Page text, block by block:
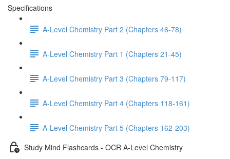
Specifications
A-Level Chemistry Part 2 (Chapters 46-78)
A-Level Chemistry Part 1 (Chapters 21-45)
A-Level Chemistry Part 3 (Chapters 79-117)
A-Level Chemistry Part 4 (Chapters 118-161)
A-Level Chemistry Part 5 (Chapters 162-203)
Study Mind Flashcards - OCR A-Level Chemistry